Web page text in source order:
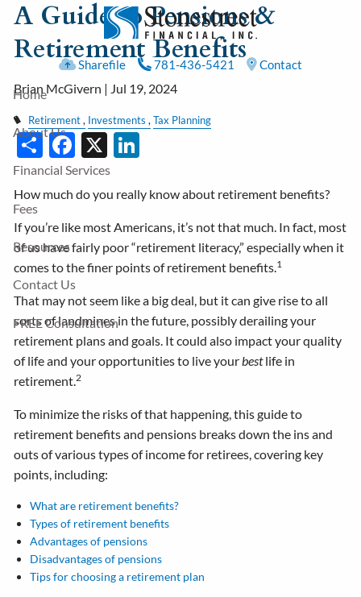
Skip to main content
Sharefile 781-436-5421 Contact
Home
About Us
Financial Services
Fees
Resources
Contact Us
FREE Consultation
A Guide to Pensions &
Retirement Benefits
Brian McGivern | Jul 19, 2024
Retirement Investments Tax Planning
ShareFacebook
X
How much do you really know about retirement benefits?
If you’re like most Americans, it’s not that much. In fact, most
of us have fairly poor “retirement literacy,” especially when it
comes to the finer points of retirement benefits.1
That may not seem like a big deal, but it can give rise to all
sorts of landmines in the future, possibly derailing your
retirement plans and goals. It could also impact your quality
of life and your opportunities to live yourbestlife in
retirement.2
To minimize the risks of that happening, this guide to
retirement benefits and pensions breaks down the ins and
outs of various types of income for retirees, covering key
points, including:
What are retirement benefits?
Types of retirement benefits
Advantages of pensions
Disadvantages of pensions
Tips for choosing a retirement plan